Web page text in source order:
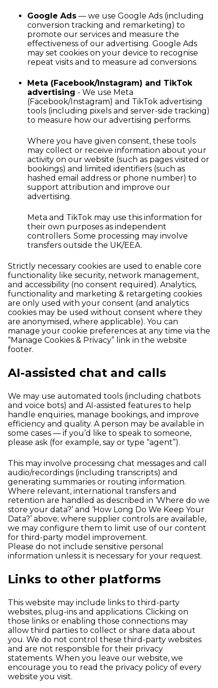
Google Ads — we use Google Ads (including
conversion tracking and remarketing) to
promote our services and measure the
effectiveness of our advertising. Google Ads
may set cookies on your device to recognise
repeat visits and to measure ad conversions.
Meta (Facebook/Instagram) and TikTok
advertising - We use Meta
(Facebook/Instagram) and TikTok advertising
tools (including pixels and server-side tracking)
to measure how our advertising performs.
Where you have given consent, these tools
may collect or receive information about your
activity on our website (such as pages visited or
bookings) and limited identifiers (such as
hashed email address or phone number) to
support attribution and improve our
advertising.
Meta and TikTok may use this information for
their own purposes as independent
controllers. Some processing may involve
transfers outside the UK/EEA.
Strictly necessary cookies are used to enable core
functionality like security, network management,
and accessibility (no consent required). Analytics,
functionality and marketing & retargeting cookies
are only used with your consent (and analytics
cookies may be used without consent where they
are anonymised, where applicable). You can
manage your cookie preferences at any time via the
“Manage Cookies & Privacy” link in the website
footer.
AI-assisted chat and calls
We may use automated tools (including chatbots
and voice bots) and AI-assisted features to help
handle enquiries, manage bookings, and improve
efficiency and quality. A person may be available in
some cases — if you’d like to speak to someone,
please ask (for example, say or type “agent”).
This may involve processing chat messages and call
audio/recordings (including transcripts) and
generating summaries or routing information.
Where relevant, international transfers and
retention are handled as described in ‘Where do we
store your data?’ and ‘How Long Do We Keep Your
Data?’ above; where supplier controls are available,
we may configure them to limit use of our content
for third-party model improvement.
Please do not include sensitive personal
information unless it is necessary for your request.
Links to other platforms
This website may include links to third-party
websites, plug-ins and applications. Clicking on
those links or enabling those connections may
allow third parties to collect or share data about
you. We do not control these third-party websites
and are not responsible for their privacy
statements. When you leave our website, we
encourage you to read the privacy policy of every
website you visit.